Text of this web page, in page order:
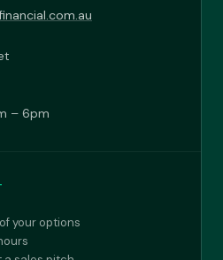
– 6pm
your options